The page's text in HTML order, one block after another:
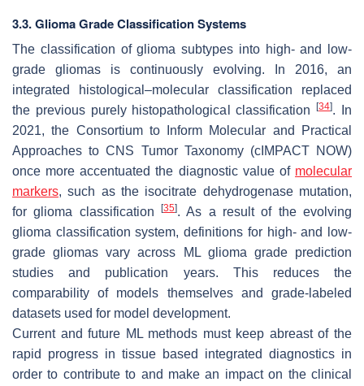
3.3. Glioma Grade Classification Systems
The classification of glioma subtypes into high- and low-
grade gliomas is continuously evolving. In 2016, an
integrated histological–molecular classification replaced
the previous purely histopathological classification[34]. In
2021, the Consortium to Inform Molecular and Practical
Approaches to CNS Tumor Taxonomy (cIMPACT NOW)
once more accentuated the diagnostic value of molecular
markers, such as the isocitrate dehydrogenase mutation,
for glioma classification
[35]. As a result of the evolving
glioma classification system, definitions for high- and low-
grade gliomas vary across ML glioma grade prediction
studies and publication years. This reduces the
comparability of models themselves and grade-labeled
datasets used for model development.
Current and future ML methods must keep abreast of the
rapid progress in tissue based integrated diagnostics in
order to contribute to and make an impact on the clinical